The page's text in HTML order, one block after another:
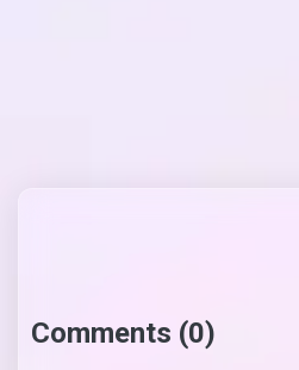
Comments (0)